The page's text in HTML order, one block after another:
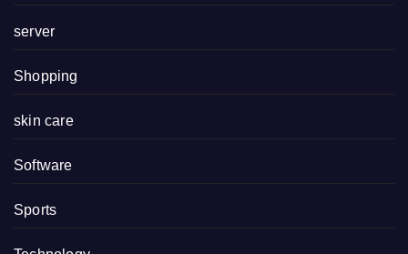
server
Shopping
skin care
Software
Sports